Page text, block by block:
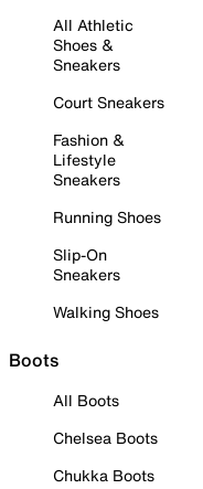
All Athletic
Shoes &
Sneakers
Court Sneakers
Fashion &
Lifestyle
Sneakers
Running Shoes
Slip-On
Sneakers
Walking Shoes
Boots
All Boots
Chelsea Boots
Chukka Boots